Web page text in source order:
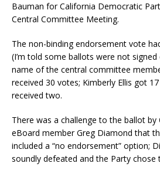
Bauman for California Democratic
Central Committee Meeting.
The non-binding endorsement vote
(I’m told some ballots were not
name of the central committee
received 30 votes; Kimberly Ellis got
received two.
There was a challenge to the ballot by
eBoard member Greg Diamond that
included a “no endorsement” option;
soundly defeated and the Party chose